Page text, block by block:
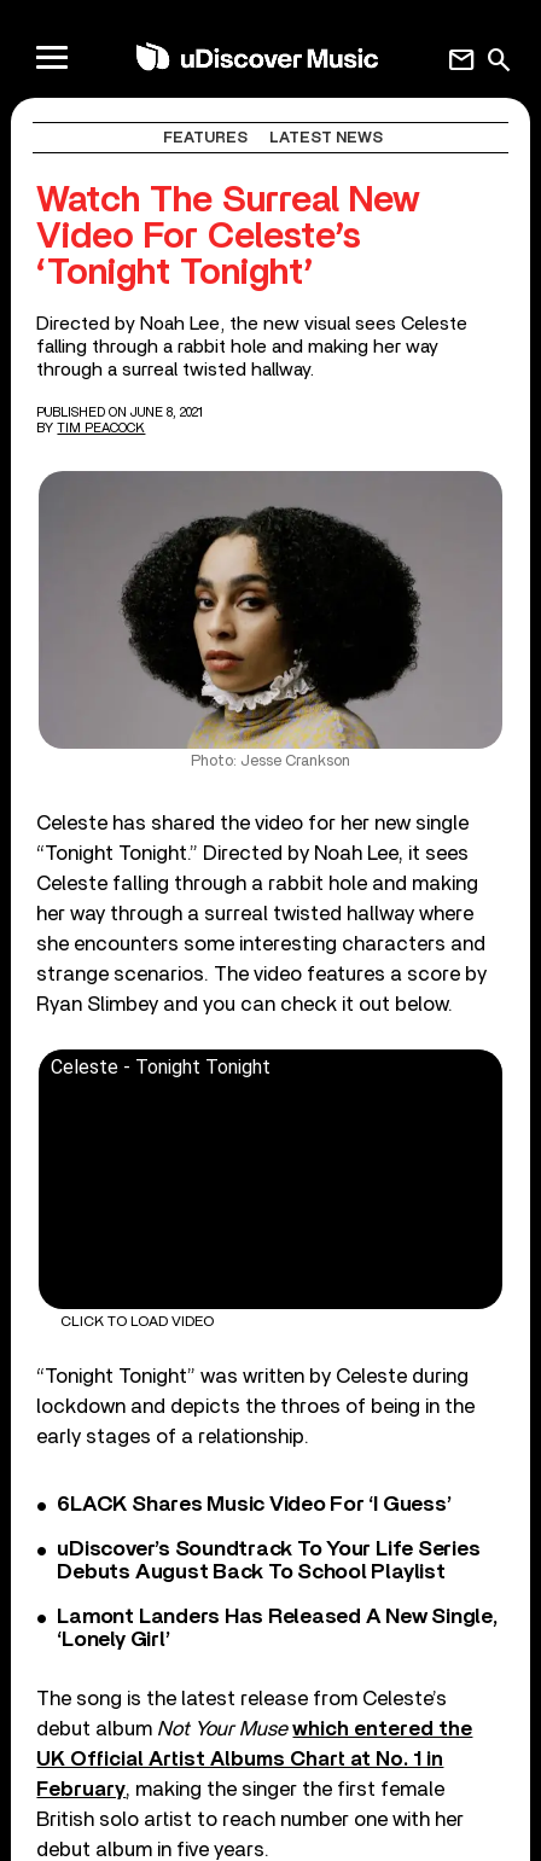
search
mail
FEATURES LATEST NEWS
Watch The Surreal New
Video For Celeste’s
‘Tonight Tonight’
Directed by Noah Lee, the new visual sees Celeste
falling through a rabbit hole and making her way
through a surreal twisted hallway.
PUBLISHED ON JUNE 8, 2021
BY TIM PEACOCK
Photo: Jesse Crankson
Celeste has shared the video for her new single
“Tonight Tonight.” Directed by Noah Lee, it sees
Celeste falling through a rabbit hole and making
her way through a surreal twisted hallway where
she encounters some interesting characters and
strange scenarios. The video features a score by
Ryan Slimbey and you can check it out below.
Celeste - Tonight Tonight
CLICK TO LOAD VIDEO
“Tonight Tonight” was written by Celeste during
lockdown and depicts the throes of being in the
early stages of a relationship.
6LACK Shares Music Video For ‘I Guess’
uDiscover’s Soundtrack To Your Life Series
Debuts August Back To School Playlist
Lamont Landers Has Released A New Single,
‘Lonely Girl’
The song is the latest release from Celeste’s
debut album Not Your Muse which entered the
UK Official Artist Albums Chart at No. 1 in
February, making the singer the first female
British solo artist to reach number one with her
debut album in five years.